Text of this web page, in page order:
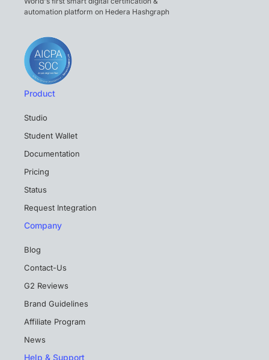
automation platform on Hedera Hashgraph
Product
Studio
Student Wallet
Documentation
Pricing
Status
Request Integration
Company
Blog
Contact-Us
G2 Reviews
Brand Guidelines
Affiliate Program
News
Help & Support